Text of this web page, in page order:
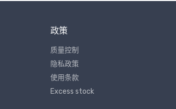
政策
质量控制
隐私政策
使用条款
Excess stock